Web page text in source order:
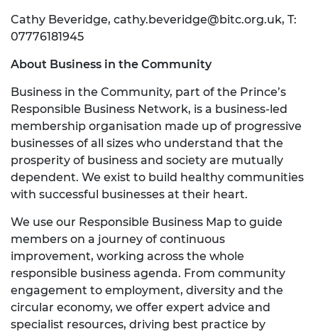
Cathy Beveridge, cathy.beveridge@bitc.org.uk, T:
07776181945
About Business in the Community
Business in the Community, part of the Prince’s
Responsible Business Network, is a business-led
membership organisation made up of progressive
businesses of all sizes who understand that the
prosperity of business and society are mutually
dependent. We exist to build healthy communities
with successful businesses at their heart.
We use our Responsible Business Map to guide
members on a journey of continuous
improvement, working across the whole
responsible business agenda. From community
engagement to employment, diversity and the
circular economy, we offer expert advice and
specialist resources, driving best practice by